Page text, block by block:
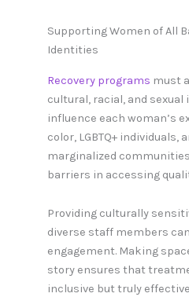
Supporting Women of All
Identities
Recovery programs must
cultural, racial, and
influence each woman’s
color, LGBTQ+ individuals,
marginalized
barriers in accessing
Providing culturally
diverse staff members
engagement. Making
story ensures that
inclusive but truly